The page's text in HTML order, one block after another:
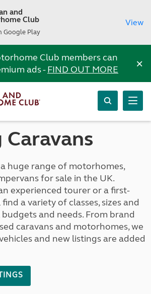
and
Club
Google Play
View
Club members can
ads -FIND OUT MORE ×
huge range of motorhomes,
for sale in the UK.
experienced tourer or a first-
a variety of classes, sizes and
and needs. From brand
caravans and motorhomes, we
and new listings are added